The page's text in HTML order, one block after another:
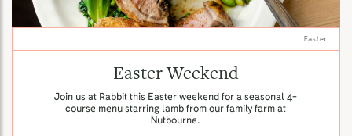
Easter.
Easter Weekend
Join us at Rabbit this Easter weekend for a seasonal 4-
course menu starring lamb from our family farm at
Nutbourne.